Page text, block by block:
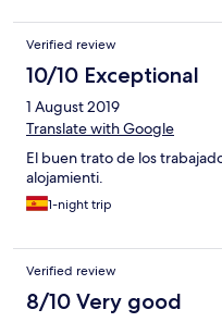
Verified review
10/10 Exceptional
1 August 2019
Translate with Google
El buen trato de los
alojamienti.
1-night trip
Verified review
8/10 Very good